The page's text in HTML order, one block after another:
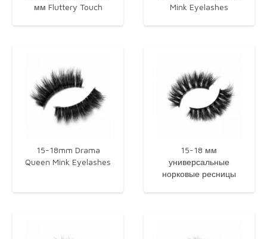
мм Fluttery Touch
Mink Eyelashes​
15-18mm Drama
Queen Mink Eyelashes
15-18 мм
универсальные
норковые ресницы